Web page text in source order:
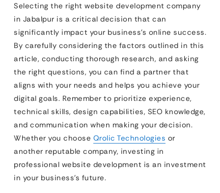
Selecting the right website development company
in Jabalpur is a critical decision that can
significantly impact your business’s online success.
By carefully considering the factors outlined in this
article, conducting thorough research, and asking
the right questions, you can find a partner that
aligns with your needs and helps you achieve your
digital goals. Remember to prioritize experience,
technical skills, design capabilities, SEO knowledge,
and communication when making your decision.
Whether you choose Qrolic Technologies or
another reputable company, investing in
professional website development is an investment
in your business’s future.